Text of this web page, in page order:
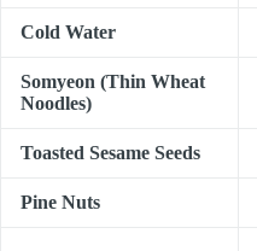
Cold Water
Somyeon (Thin Wheat
Noodles)
Toasted Sesame Seeds
Pine Nuts